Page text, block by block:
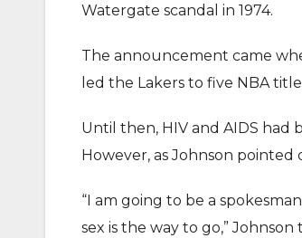
Watergate scandal in 1974.
The announcement came
led the Lakers to five NBA
Until then, HIV and AIDS had
However, as Johnson
“I am going to be a
sex is the way to go,”